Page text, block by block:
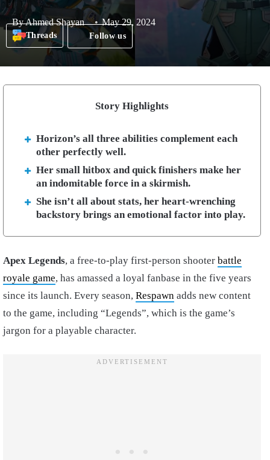
ByAhmed Shayan May 29, 2024
Threads Follow us
Story Highlights
Horizon’s all three abilities complement each
other perfectly well.
Her small hitbox and quick finishers make her
an indomitable force in a skirmish.
She isn’t all about stats, her heart-wrenching
backstory brings an emotional factor into play.
Apex Legends, a free-to-play first-person shooter battle
royale game, has amassed a loyal fanbase in the five years
since its launch. Every season, Respawn adds new content
to the game, including “Legends”, which is the game’s
jargon for a playable character.